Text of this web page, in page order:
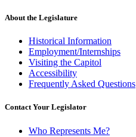
About the Legislature
Historical Information
Employment/Internships
Visiting the Capitol
Accessibility
Frequently Asked Questions
Contact Your Legislator
Who Represents Me?